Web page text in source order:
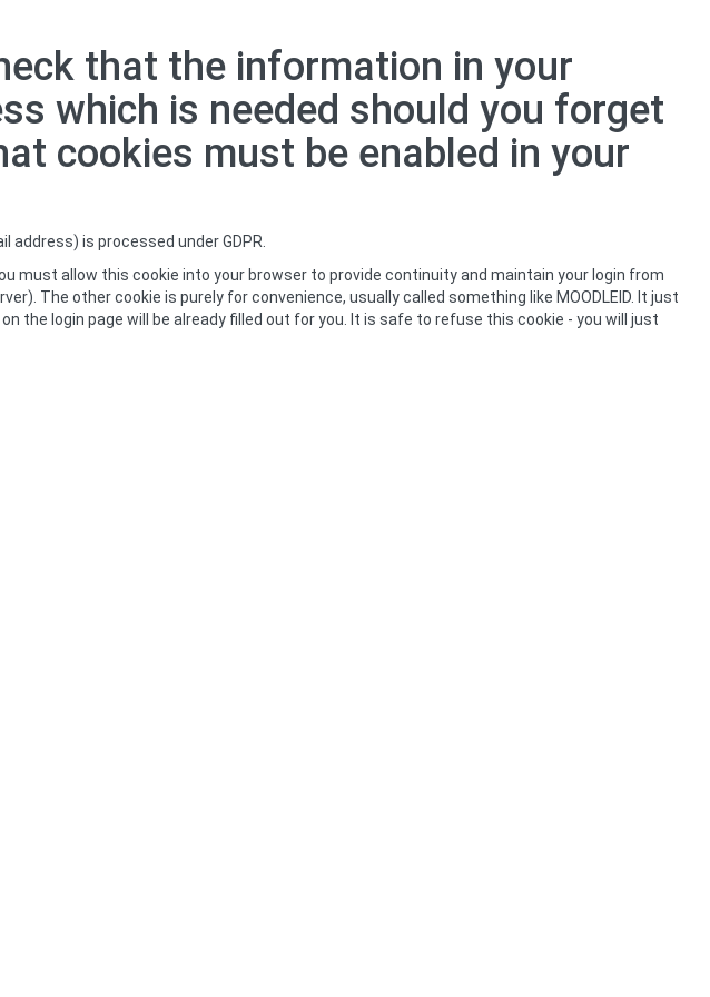
that the information in your
which is needed should you forget
cookies must be enabled in your
is processed under GDPR.
must allow this cookie into your browser to provide continuity and maintain your login from
The other cookie is purely for convenience, usually called something like MOODLEID. It just
login page will be already filled out for you. It is safe to refuse this cookie - you will just